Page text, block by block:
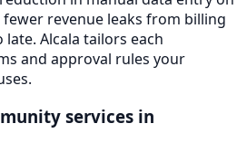
revenue leaks from billing
Alcala tailors each
and approval rules your
services in